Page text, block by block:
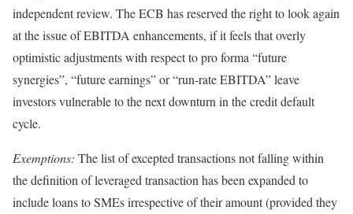
independent review. The ECB has reserved the right to look again
at the issue of EBITDA enhancements, if it feels that overly
optimistic adjustments with respect to pro forma “future
synergies”, “future earnings” or “run-rate EBITDA” leave
investors vulnerable to the next downturn in the credit default
cycle.
Exemptions: The list of excepted transactions not falling within
the definition of leveraged transaction has been expanded to
include loans to SMEs irrespective of their amount (provided they